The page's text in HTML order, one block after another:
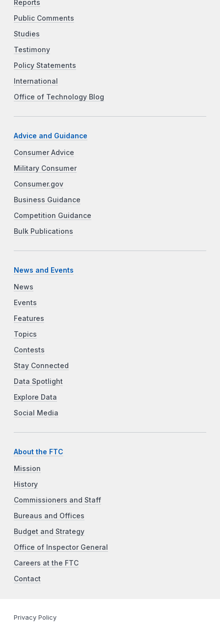
Reports
Public Comments
Studies
Testimony
Policy Statements
International
Office of Technology Blog
Advice and Guidance
Consumer Advice
Military Consumer
Consumer.gov
Business Guidance
Competition Guidance
Bulk Publications
News and Events
News
Events
Features
Topics
Contests
Stay Connected
Data Spotlight
Explore Data
Social Media
About the FTC
Mission
History
Commissioners and Staff
Bureaus and Offices
Budget and Strategy
Office of Inspector General
Careers at the FTC
Contact
Privacy Policy